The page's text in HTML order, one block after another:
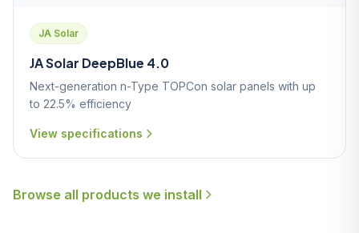
JA Solar
JA Solar DeepBlue 4.0
Next-generation n-Type TOPCon solar panels with up
to 22.5% efficiency
View specifications
Browse all products we install